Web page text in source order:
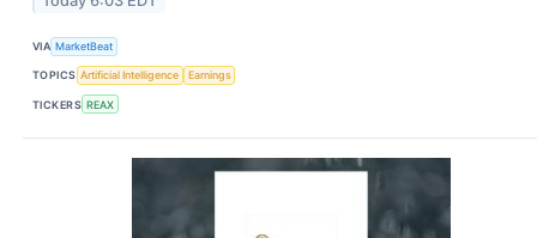
VIA MarketBeat
TOPICS Artificial Intelligence Earnings
TICKERS REAX